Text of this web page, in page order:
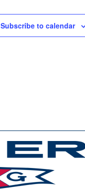
Subscribe to calendar